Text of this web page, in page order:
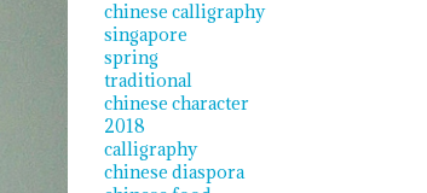
chinese calligraphy
singapore
spring
traditional
chinese character
2018
calligraphy
chinese diaspora